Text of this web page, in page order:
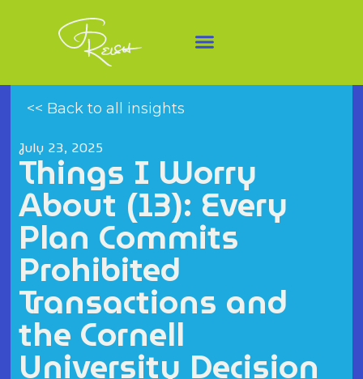
<< Back to all insights
July 23, 2025
Things I Worry
About (13): Every
Plan Commits
Prohibited
Transactions and
the Cornell
University Decision